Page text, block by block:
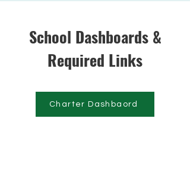
School Dashboards &
Required Links
Charter Dashbaord